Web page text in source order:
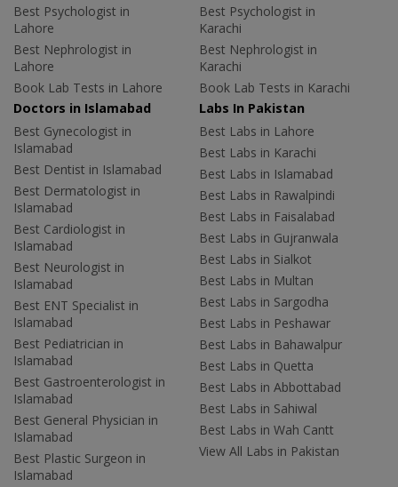
Best Psychologist in
Lahore
Best Nephrologist in
Lahore
Book Lab Tests in Lahore
Best Psychologist in
Karachi
Best Nephrologist in
Karachi
Book Lab Tests in Karachi
Doctors in Islamabad
Best Gynecologist in
Islamabad
Best Dentist in Islamabad
Best Dermatologist in
Islamabad
Best Cardiologist in
Islamabad
Best Neurologist in
Islamabad
Best ENT Specialist in
Islamabad
Best Pediatrician in
Islamabad
Best Gastroenterologist in
Islamabad
Best General Physician in
Islamabad
Best Plastic Surgeon in
Islamabad
Labs In Pakistan
Best Labs in Lahore
Best Labs in Karachi
Best Labs in Islamabad
Best Labs in Rawalpindi
Best Labs in Faisalabad
Best Labs in Gujranwala
Best Labs in Sialkot
Best Labs in Multan
Best Labs in Sargodha
Best Labs in Peshawar
Best Labs in Bahawalpur
Best Labs in Quetta
Best Labs in Abbottabad
Best Labs in Sahiwal
Best Labs in Wah Cantt
View All Labs in Pakistan